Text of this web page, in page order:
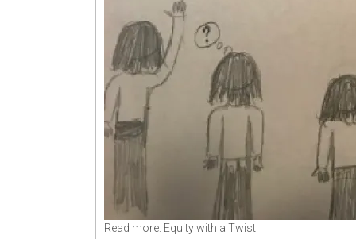
Read more: Equity with a Twist